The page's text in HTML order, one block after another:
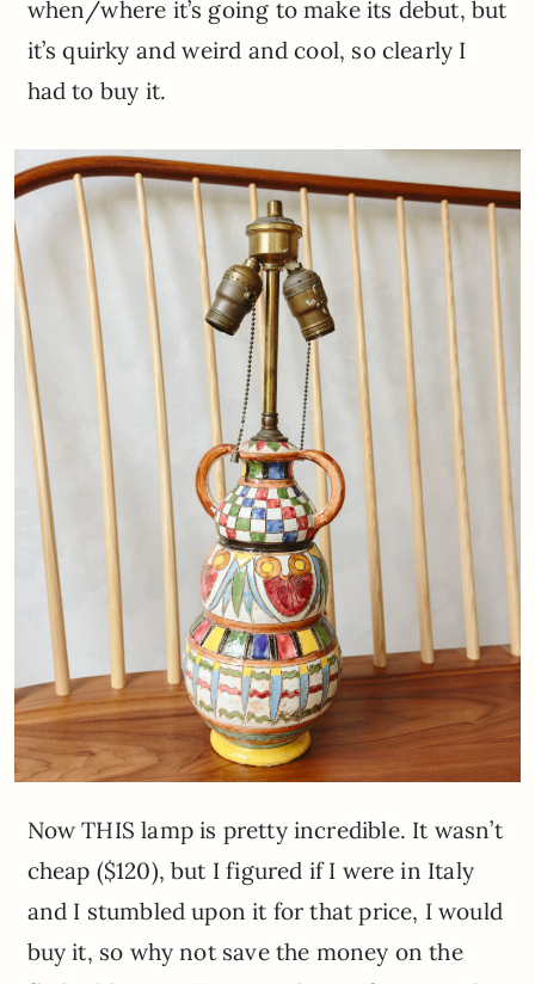
when/where it’s going to make its debut, but
it’s quirky and weird and cool, so clearly I
had to buy it.
Now THIS lamp is pretty incredible. It wasn’t
cheap ($120), but I figured if I were in Italy
and I stumbled upon it for that price, I would
buy it, so why not save the money on the